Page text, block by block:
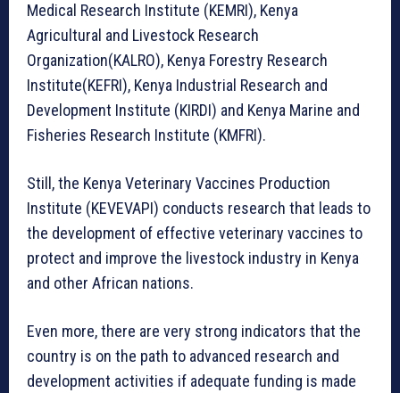
Medical Research Institute (KEMRI), Kenya
Agricultural and Livestock Research
Organization(KALRO), Kenya Forestry Research
Institute(KEFRI), Kenya Industrial Research and
Development Institute (KIRDI) and Kenya Marine and
Fisheries Research Institute (KMFRI).
Still, the Kenya Veterinary Vaccines Production
Institute (KEVEVAPI) conducts research that leads to
the development of effective veterinary vaccines to
protect and improve the livestock industry in Kenya
and other African nations.
Even more, there are very strong indicators that the
country is on the path to advanced research and
development activities if adequate funding is made